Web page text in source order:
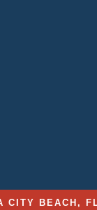
CITY BEACH,